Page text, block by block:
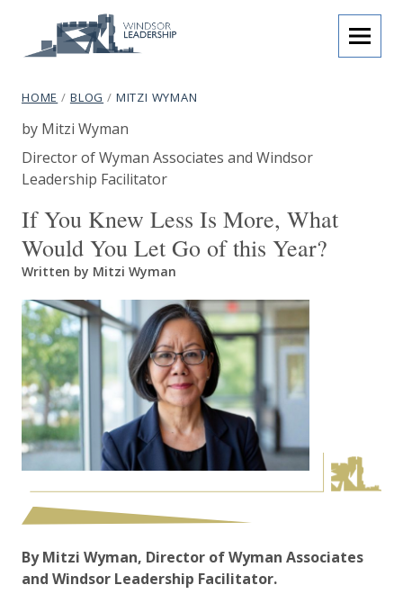
Skip to content
menu
Windsor Leadership
subtitle:
Programmes that inspire.
breadcrumb navigation:
HOME / BLOG / CURRENT PAGE
MITZI WYMAN
You are here:
Mitzi Wyman
Authored
by Mitzi Wyman
Author's job title:
Director of Wyman Associates and Windsor
Leadership Facilitator
Author's company name:
If You Knew Less Is More, What
Would You Let Go of this Year?
Written by Mitzi Wyman
By Mitzi Wyman, Director of Wyman Associates
and Windsor Leadership Facilitator.